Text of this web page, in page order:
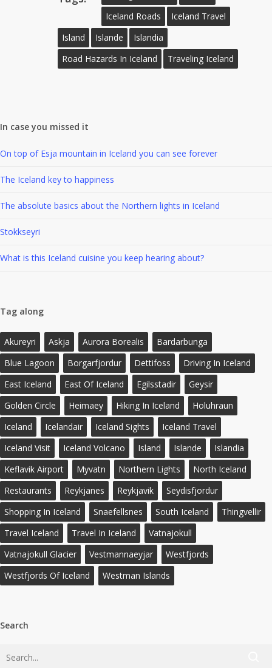
Iceland Roads
Iceland Travel
Island
Islande
Islandia
Road Hazards In Iceland
Traveling Iceland
In case you missed it
On top of Esja mountain in Iceland you can see forever
The Iceland key to happiness
The absolute basics about the Northern lights in Iceland
Stokkseyri
What is this Iceland cuisine you keep hearing about?
Tag along
Akureyri Askja Aurora Borealis
Bardarbunga
Blue Lagoon
Borgarfjordur Dettifoss
Driving In Iceland
East Iceland
East Of Iceland Egilsstadir
Geysir
Golden Circle
Heimaey Hiking In Iceland
Holuhraun
Iceland
Icelandair Iceland Sights
Iceland Travel
Iceland Visit
Iceland Volcano Island Islande
Islandia
Keflavik Airport
Myvatn Northern Lights
North Iceland
Restaurants
Reykjanes Reykjavik
Seydisfjordur
Shopping In Iceland
Snaefellsnes South Iceland
Thingvellir
Travel Iceland
Travel In Iceland
Vatnajokull
Vatnajokull Glacier
Vestmannaeyjar
Westfjords
Westfjords Of Iceland
Westman Islands
Search